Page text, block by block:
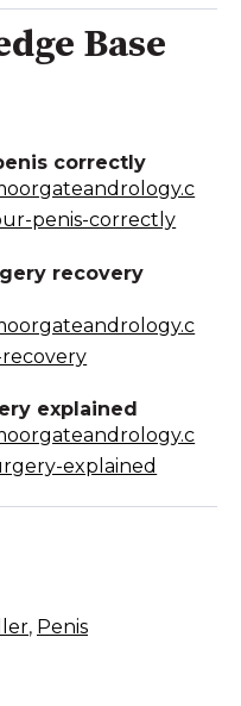
Base
correctly
penis-correctly
recovery
explained
explained
, Penis